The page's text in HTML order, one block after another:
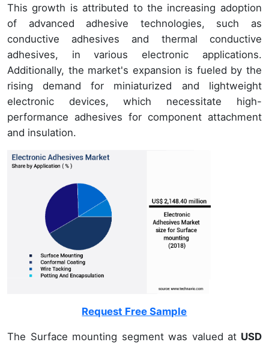
This growth is attributed to the increasing adoption
of advanced adhesive technologies, such as
conductive adhesives and thermal conductive
adhesives, in various electronic applications.
Additionally, the market's expansion is fueled by the
rising demand for miniaturized and lightweight
electronic devices, which necessitate high-
performance adhesives for component attachment
and insulation.
Request Free Sample
The Surface mounting segment was valued at USD